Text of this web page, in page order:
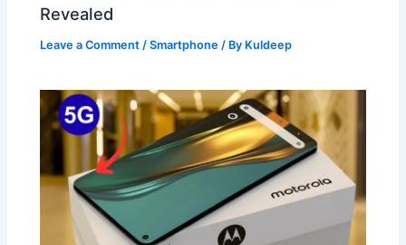
Revealed
Leave a Comment /Smartphone / By Kuldeep